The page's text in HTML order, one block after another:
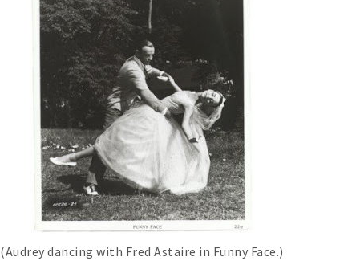
(Audrey dancing with Fred Astaire in Funny Face.)